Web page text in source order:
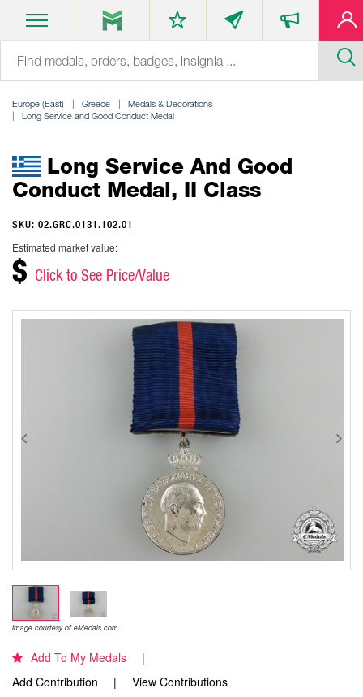
Europe (East) Greece
Medals & Decorations
Long Service and Good Conduct Medal
Long Service And Good
Conduct Medal, II Class
SKU: 02.GRC.0131.102.01
Estimated market value:
$ Click to See Price/Value
Image courtesy of eMedals.com
Add To My Medals
Add Contribution
View Contributions